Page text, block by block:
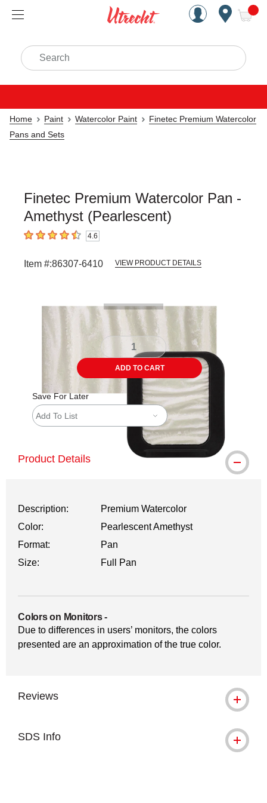
Handcrafted Est. 1949
Search
Home Paint Watercolor Paint
Finetec Premium Watercolor
Pans and Sets
Finetec Premium Watercolor Pan -
Amethyst (Pearlescent)
4.6 out of 5 stars4.6
Item #:86307-6410 VIEW PRODUCT DETAILS
ADD TO CART
Save For Later
Add To List
Product Details
Description:
Premium Watercolor
Color:
Pearlescent Amethyst
Format:
Pan
Size:
Full Pan
Colors on Monitors-
Due to differences in users’ monitors, the colors
presented are an approximation of the true color.
Reviews
SDS Info